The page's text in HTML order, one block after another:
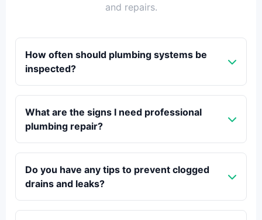
and repairs.
How often should plumbing systems be
inspected?
What are the signs I need professional
plumbing repair?
Do you have any tips to prevent clogged
drains and leaks?